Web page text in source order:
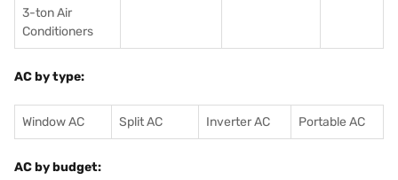
3-ton Air
Conditioners
AC by type:
Window AC Split AC Inverter AC Portable AC
AC by budget: